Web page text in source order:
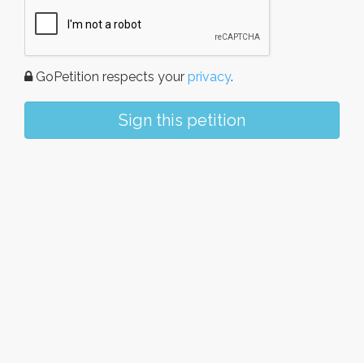
GoPetition respects your privacy.
Sign this petition